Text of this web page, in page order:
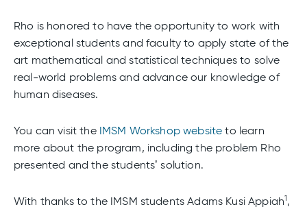
Rho is honored to have the opportunity to work with
exceptional students and faculty to apply state of the
art mathematical and statistical techniques to solve
real-world problems and advance our knowledge of
human diseases.
You can visit the IMSM Workshop website to learn
more about the program, including the problem Rho
presented and the students’ solution.
With thanks to the IMSM students Adams Kusi Appiah1,